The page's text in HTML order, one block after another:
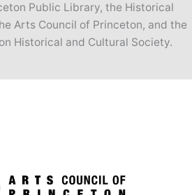
Public Library, the Historical
Arts Council of Princeton, and the
Historical and Cultural Society.